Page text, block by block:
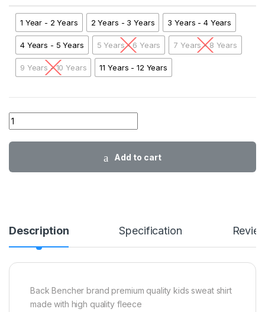
1 Year - 2 Years 2 Years - 3 Years 3 Years - 4 Years
4 Years - 5 Years 5 Years - 6 Years 7 Years - 8 Years
9 Years - 10 Years 11 Years - 12 Years
01 AA ABB Striper Sweatshirt SKNB01 quantity
Add to cart
Description Specification
Back Bencher brand premium quality kids sweat shirt
made with high quality fleece